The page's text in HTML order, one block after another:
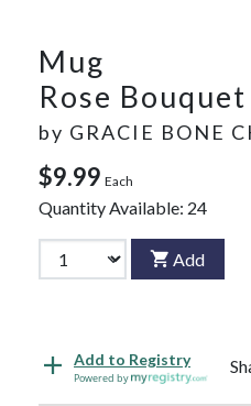
Mug
Rose Bouquet
by GRACIE BONE
$9.99 Each
Quantity Available: 24
Add
Add to Registry
Powered by